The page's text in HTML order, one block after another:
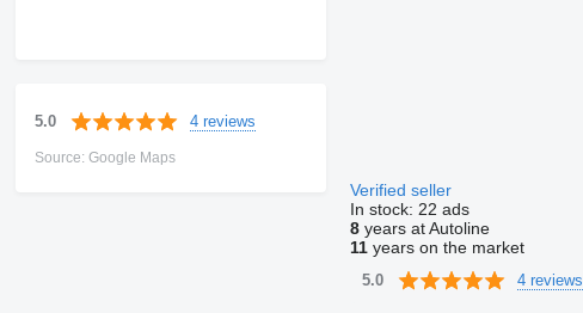
5.0 4 reviews
Source: Google Maps
Verified seller
In stock: 22 ads
8years at Autoline
11years on the market
5.0 4 reviews